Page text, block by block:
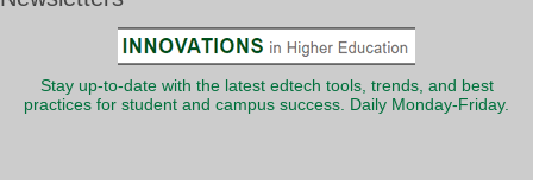
Stay up-to-date with the latest edtech tools, trends, and best
practices for student and campus success. Daily Monday-Friday.